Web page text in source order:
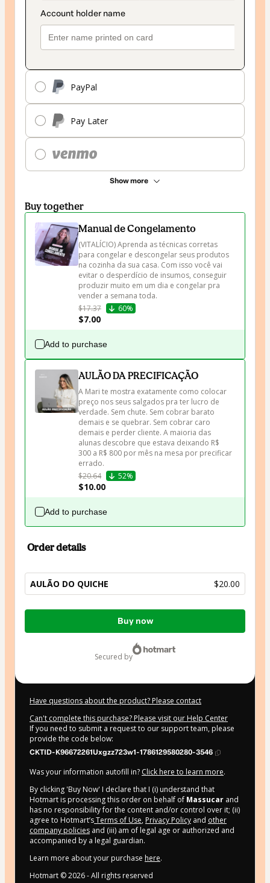
PayPal
Pay Later
Show more
Buy together
Manual de Congelamento
(VITALÍCIO) Aprenda as técnicas corretas
para congelar e descongelar seus produtos
na cozinha da sua casa. Com isso você vai
evitar o desperdício de insumos, conseguir
produzir muito em um dia e congelar pra
vender a semana toda.
$17.37
60%
$7.00
Add to purchase
AULÃO DA PRECIFICAÇÃO
A Mari te mostra exatamente como colocar
preço nos seus salgados pra ter lucro de
verdade. Sem chute. Sem cobrar barato
demais e se quebrar. Sem cobrar caro
demais e perder cliente. A maioria das
alunas descobre que estava deixando R$
300 a R$ 800 por mês na mesa por precificar
errado.
$20.64
52%
$10.00
Add to purchase
Order details
AULÃO DO QUICHE $20.00
Total
Buy now
secured by
Have questions about the product? Please contact
Can't complete this purchase? Please visit our Help Center
If you need to submit a request to our support team, please
provide the code below:
CKTID-K96672261Uxgzz723w1-1786129580280-3546
Was your information autofill in? Click here to learn more.
By clicking 'Buy Now' I declare that I (i) understand that
Hotmart is processing this order on behalf of Massucar and
has no responsibility for the content and/or control over it; (ii)
agree to Hotmart’sTerms of Use, Privacy Policy and other
company policies and (iii) am of legal age or authorized and
accompanied by a legal guardian.
Learn more about your purchase here.
Hotmart ©2026- All rights reserved